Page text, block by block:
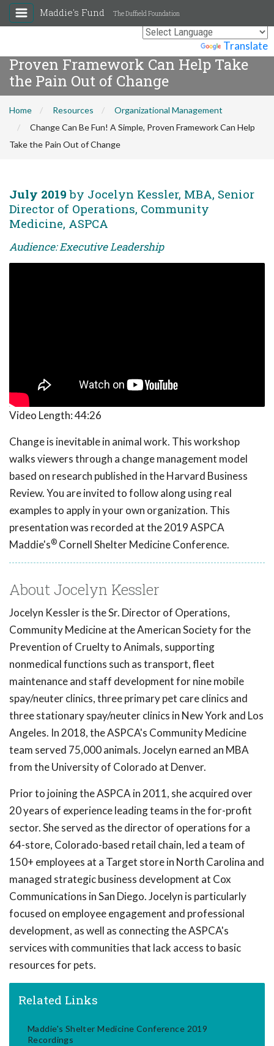
Translate
Maddie's Fund The Duffield Foundation
Change Can Be Fun! A Simple,
Proven Framework Can Help Take
the Pain Out of Change
Home Resources
Organizational Management
Change Can Be Fun! A Simple, Proven Framework Can Help
Take the Pain Out of Change
July 2019 by Jocelyn Kessler, MBA, Senior
Director of Operations, Community
Medicine, ASPCA
Audience: Executive Leadership
Video Length:44:26
Change is inevitable in animal work. This workshop
walks viewers through a change management model
based on research published in the Harvard Business
Review. You are invited to follow along using real
examples to apply in your own organization. This
presentation was recorded at the 2019 ASPCA
Maddie's® Cornell Shelter Medicine Conference.
About Jocelyn Kessler
Jocelyn Kessler is the Sr. Director of Operations,
Community Medicine at the American Society for the
Prevention of Cruelty to Animals, supporting
nonmedical functions such as transport, fleet
maintenance and staff development for nine mobile
spay/neuter clinics, three primary pet care clinics and
three stationary spay/neuter clinics in New York and Los
Angeles. In 2018, the ASPCA's Community Medicine
team served 75,000 animals. Jocelyn earned an MBA
from the University of Colorado at Denver.
Prior to joining the ASPCA in 2011, she acquired over
20 years of experience leading teams in the for-profit
sector. She served as the director of operations for a
64-store, Colorado-based retail chain, led a team of
150+ employees at a Target store in North Carolina and
managed strategic business development at Cox
Communications in San Diego. Jocelyn is particularly
focused on employee engagement and professional
development, as well as connecting the ASPCA's
services with communities that lack access to basic
resources for pets.
Related Links
Maddie's Shelter Medicine Conference 2019
Recordings